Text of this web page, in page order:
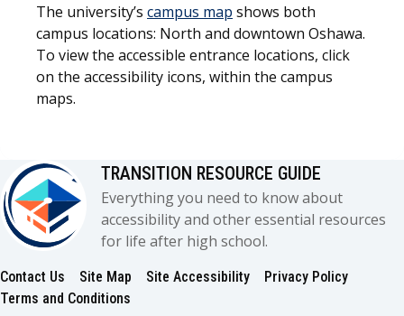
The university’s campus map shows both
campus locations: North and downtown Oshawa.
To view the accessible entrance locations, click
on the accessibility icons, within the campus
maps.
TRANSITION RESOURCE GUIDE
Everything you need to know about
accessibility and other essential resources
for life after high school.
Footer
Contact Us Site Map Site Accessibility
Privacy Policy
Terms and Conditions